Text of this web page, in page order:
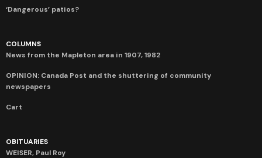
‘Dangerous’ patios?
COLUMNS
News from the Mapleton area in 1907, 1982
OPINION: Canada Post and the shuttering of community
newspapers
Cart
OBITUARIES
WEISER, Paul Roy